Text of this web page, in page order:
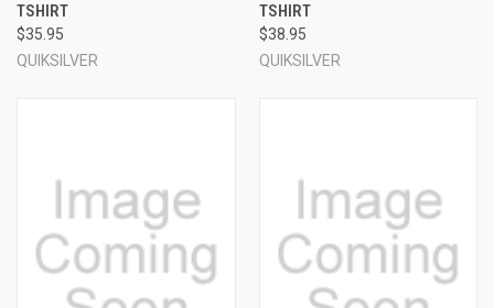
TSHIRT
$35.95
QUIKSILVER
TSHIRT
$38.95
QUIKSILVER